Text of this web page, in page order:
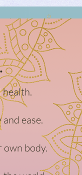
health.
ease.
own body.